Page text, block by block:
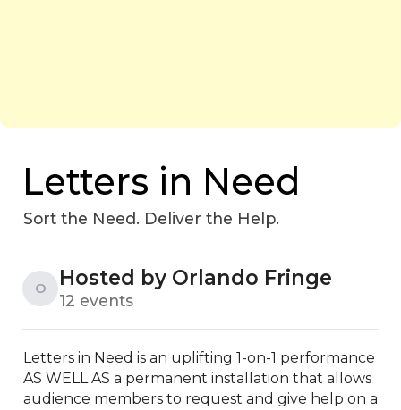
Letters in Need
Sort the Need. Deliver the Help.
O Hosted by Orlando Fringe
12 events
Letters in Need is an uplifting 1-on-1 performance
AS WELL AS a permanent installation that allows
audience members to request and give help on a